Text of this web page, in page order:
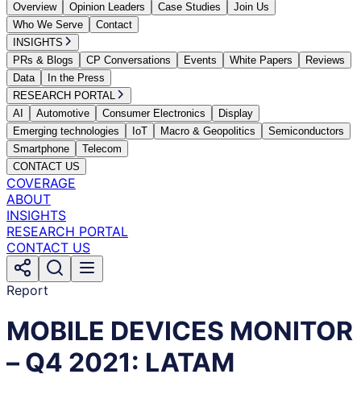
Overview
Opinion Leaders Case Studies
Join Us
Who We Serve
Contact
INSIGHTS
PRs & Blogs
CP Conversations Events White Papers
Reviews
Data
In the Press
RESEARCH PORTAL
AI
Automotive Consumer Electronics
Display
Emerging technologies
IoT Macro & Geopolitics
Semiconductors
Smartphone
Telecom
CONTACT US
COVERAGE
ABOUT
INSIGHTS
RESEARCH PORTAL
CONTACT US
Report
MOBILE DEVICES MONITOR
– Q4 2021: LATAM